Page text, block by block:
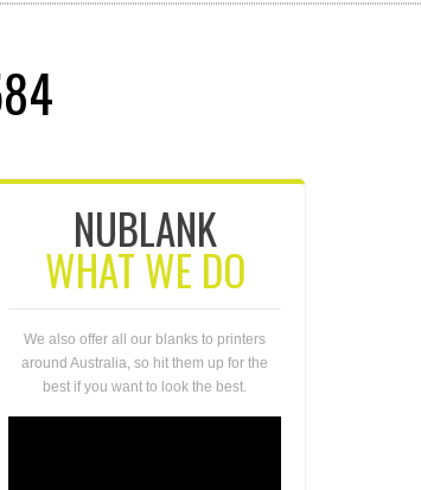
NUBLANK
WHAT WE DO
We also offer all our blanks to printers
around Australia, so hit them up for the
best if you want to look the best.